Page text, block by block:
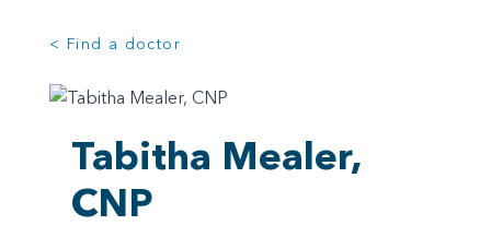
< Find a doctor
Tabitha Mealer,
CNP